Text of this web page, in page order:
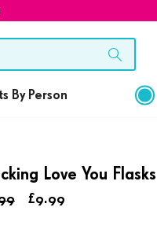
By Person
Love You Flasks
£9.99